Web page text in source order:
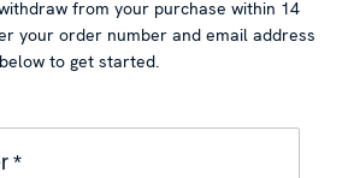
from your purchase within 14
your order number and email address
below to get started.